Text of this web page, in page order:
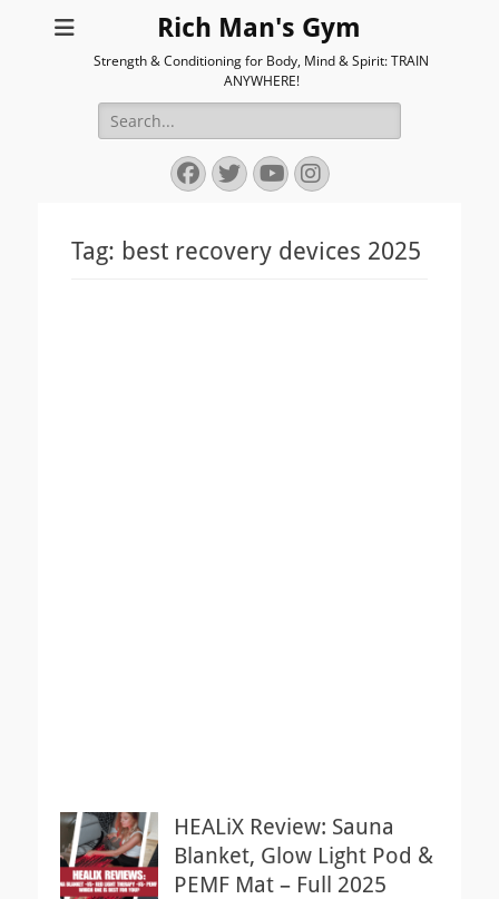
Rich Man's Gym
Strength & Conditioning for Body, Mind & Spirit: TRAIN
ANYWHERE!
Search
for:
Facebook
Twitter
YouTube
Instagram
Tag: best recovery devices 2025
HEALiX Review: Sauna
Blanket, Glow Light Pod &
PEMF Mat – Full 2025